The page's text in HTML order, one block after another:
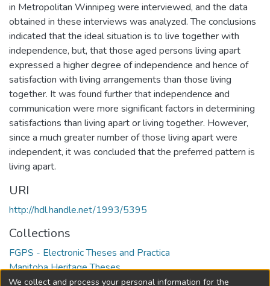
in Metropolitan Winnipeg were interviewed, and the data
obtained in these interviews was analyzed. The conclusions
indicated that the ideal situation is to live together with
independence, but, that those aged persons living apart
expressed a higher degree of independence and hence of
satisfaction with living arrangements than those living
together. It was found further that independence and
communication were more significant factors in determining
satisfactions than living apart or living together. However,
since a much greater number of those living apart were
independent, it was concluded that the preferred pattern is
living apart.
URI
http://hdl.handle.net/1993/5395
Collections
FGPS - Electronic Theses and Practica
Manitoba Heritage Theses
We collect and process your personal information for the